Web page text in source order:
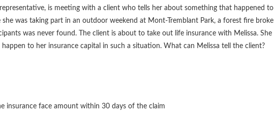
representative, is meeting with a client who tells her about something that happened to
was taking part in an outdoor weekend at Mont-Tremblant Park, a forest fire broke
was never found. The client is about to take out life insurance with Melissa. She
to her insurance capital in such a situation. What can Melissa tell the client?
insurance face amount within 30 days of the claim